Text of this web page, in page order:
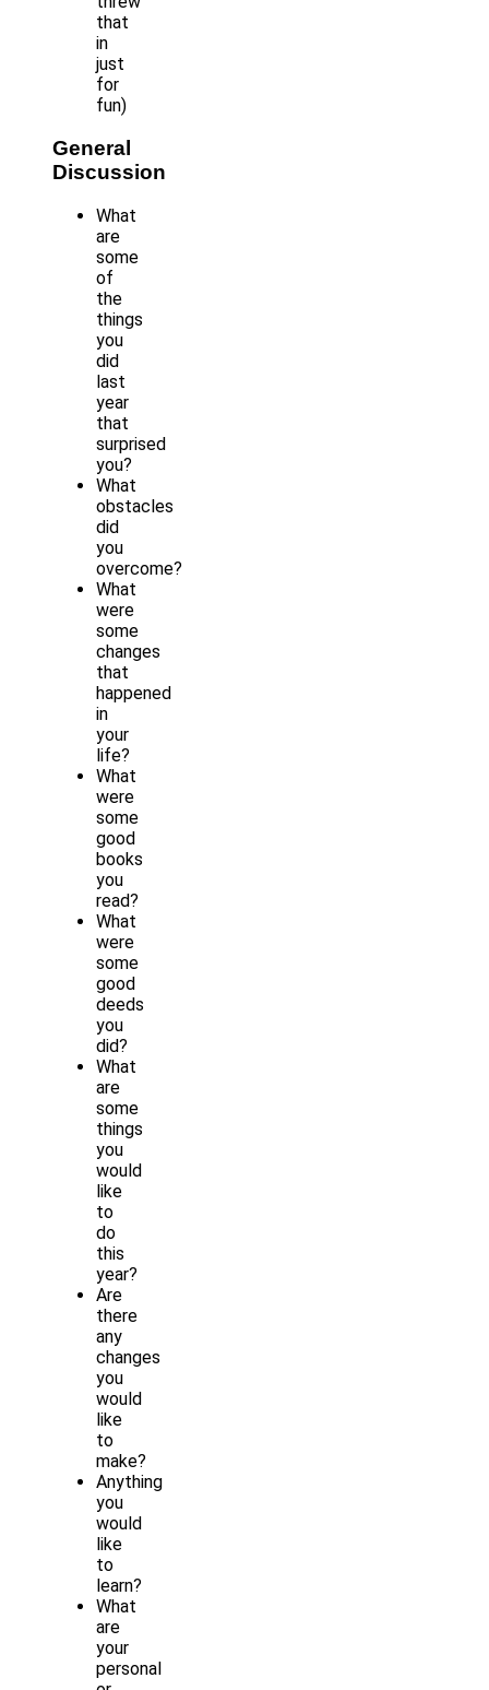
that
in
just
for
fun)
General
Discussion
What
are
some
of
the
things
you
did
last
year
that
surprised
you?
What
obstacles
did
you
overcome?
What
were
some
changes
that
happened
in
your
life?
What
were
some
good
books
you
read?
What
were
some
good
deeds
you
did?
What
are
some
things
you
would
like
to
do
this
year?
Are
there
any
changes
you
would
like
to
make?
Anything
you
would
like
to
learn?
What
are
your
personal